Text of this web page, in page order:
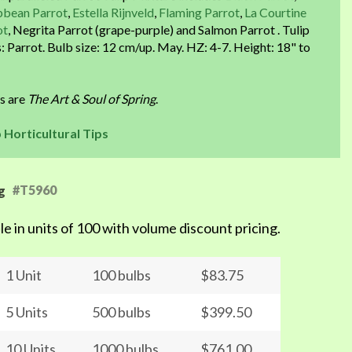
Parrot, Estella Rijnveld, Flaming Parrot, La Courtine
, Negrita Parrot (grape-purple) and Salmon Parrot . Tulip
Parrot. Bulb size: 12 cm/up. May. HZ: 4-7. Height: 18" to
are The Art & Soul of Spring.
Horticultural Tips
#T5960
in units of 100 with volume discount pricing.
1 Unit 100 bulbs $83.75
5 Units 500 bulbs $399.50